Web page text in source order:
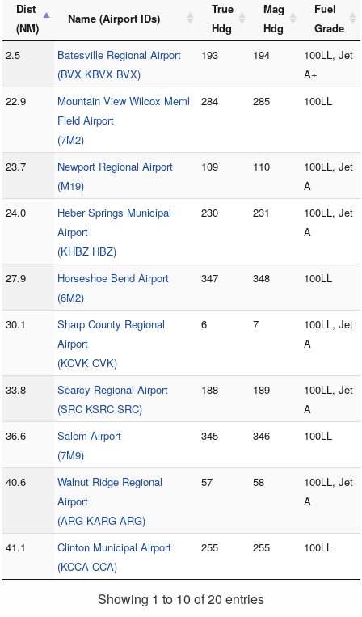
Dist
(NM)
Name (Airport IDs)
True
Hdg
Mag
Hdg
Fuel
Grade
2.5
Batesville Regional Airport
(BVX KBVX BVX)
193 194
100LL, Jet
A+
22.9
Mountain View Wilcox Meml
Field Airport
(7M2)
284 285 100LL
23.7
Newport Regional Airport
(M19)
109 110
100LL, Jet
A
24.0
Heber Springs Municipal
Airport
(KHBZ HBZ)
230 231
100LL, Jet
A
27.9
Horseshoe Bend Airport
(6M2)
347 348 100LL
30.1
Sharp County Regional
Airport
(KCVK CVK)
6 7
100LL, Jet
A
33.8
Searcy Regional Airport
(SRC KSRC SRC)
188 189
100LL, Jet
A
36.6
Salem Airport
(7M9)
345 346 100LL
40.6
Walnut Ridge Regional
Airport
(ARG KARG ARG)
57 58
100LL, Jet
A
41.1
Clinton Municipal Airport
(KCCA CCA)
255 255 100LL
Showing 1 to 10 of 20 entries